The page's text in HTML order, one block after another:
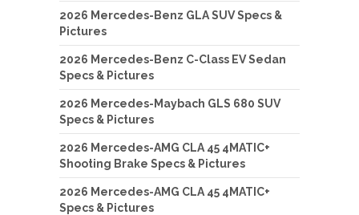
2026 Mercedes-Benz GLA SUV Specs &
Pictures
2026 Mercedes-Benz C-Class EV Sedan
Specs & Pictures
2026 Mercedes-Maybach GLS 680 SUV
Specs & Pictures
2026 Mercedes-AMG CLA 45 4MATIC+
Shooting Brake Specs & Pictures
2026 Mercedes-AMG CLA 45 4MATIC+
Specs & Pictures